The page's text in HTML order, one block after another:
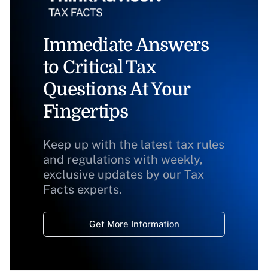
Immediate Answers
to Critical Tax
Questions At Your
Fingertips
Keep up with the latest tax rules
and regulations with weekly,
exclusive updates by our Tax
Facts experts.
Get More Information